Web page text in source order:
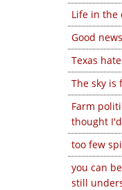
Life in the
Good
Texas
The sky is
Farm
thought
too few
you can
still